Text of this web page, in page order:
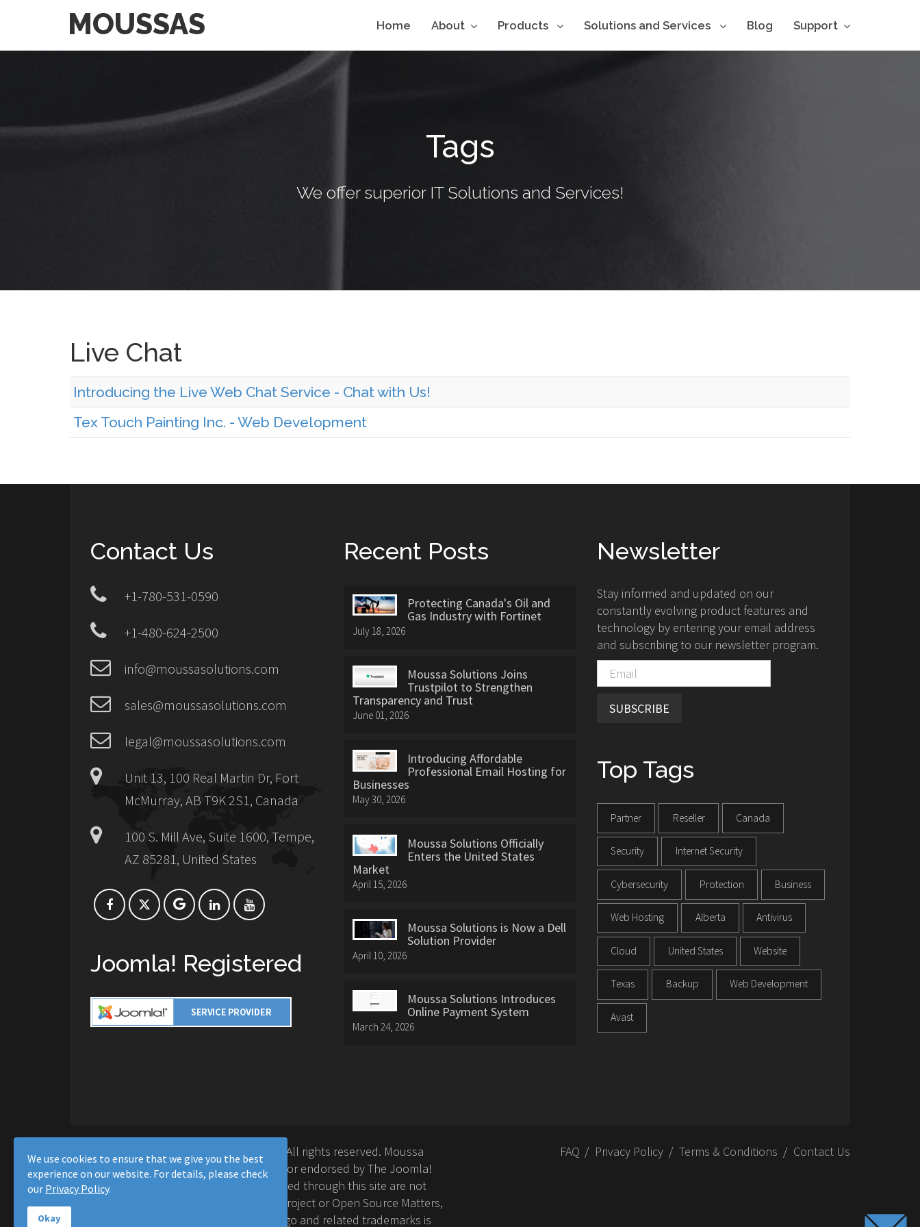
MOUSSAS Home About Products Solutions and Services Blog Support
Tags
We offer superior IT Solutions and Services!
Live Chat
Introducing the Live Web Chat Service - Chat with Us!
Tex Touch Painting Inc. - Web Development
Contact Us
+1-780-531-0590
+1-480-624-2500
info@moussasolutions.com
sales@moussasolutions.com
legal@moussasolutions.com
Unit 13, 100 Real Martin Dr, Fort
McMurray, AB T9K 2S1, Canada
100 S. Mill Ave, Suite 1600, Tempe,
AZ 85281, United States
Joomla! Registered
Recent Posts
Protecting Canada's Oil and
Gas Industry with Fortinet
July 18, 2026
Moussa Solutions Joins
Trustpilot to Strengthen
Transparency and Trust
June 01, 2026
Introducing Affordable
Professional Email Hosting for
Businesses
May 30, 2026
Moussa Solutions Officially
Enters the United States
Market
April 15, 2026
Moussa Solutions is Now a Dell
Solution Provider
April 10, 2026
Moussa Solutions Introduces
Online Payment System
March 24, 2026
Newsletter
Stay informed and updated on our
constantly evolving product features and
technology by entering your email address
and subscribing to our newsletter program.
SUBSCRIBE
Top Tags
Partner Reseller Canada
Security Internet Security
Cybersecurity Protection Business
Web Hosting Alberta Antivirus
Cloud United States Website
Texas Backup Web Development
Avast
Copyright © 2016-2026 Moussa Solutions. All rights reserved. Moussa
Solutions and this site is not affiliated with or endorsed by The Joomla!
Project™. Any products and services provided through this site are not
supported or warrantied by The Joomla! Project or Open Source Matters,
Inc. Use of the Joomla!® name, symbol, logo and related trademarks is
FAQ Privacy Policy Terms & Conditions Contact Us
We use cookies to ensure that we give you the best
experience on our website. For details, please check
our Privacy Policy.
Okay